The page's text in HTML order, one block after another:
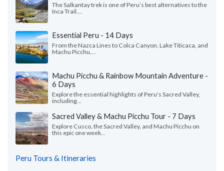
The Salkantay trek is one of Peru’s best alternatives to the
Inca Trail....
Essential Peru - 14 Days
From the Nazca Lines to Colca Canyon, Lake Titicaca, and
Machu Picchu,...
Machu Picchu & Rainbow Mountain Adventure -
6 Days
Explore the essential highlights of Peru's Sacred Valley,
including...
Sacred Valley & Machu Picchu Tour - 7 Days
Explore Cusco, the Sacred Valley, and Machu Picchu on
this epic one week...
Peru Tours & Itineraries